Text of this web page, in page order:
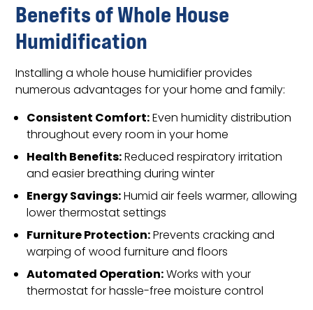
Benefits of Whole House
Humidification
Installing a whole house humidifier provides
numerous advantages for your home and family:
Consistent Comfort:Even humidity distribution
throughout every room in your home
Health Benefits:Reduced respiratory irritation
and easier breathing during winter
Energy Savings:Humid air feels warmer, allowing
lower thermostat settings
Furniture Protection:Prevents cracking and
warping of wood furniture and floors
Automated Operation:Works with your
thermostat for hassle-free moisture control